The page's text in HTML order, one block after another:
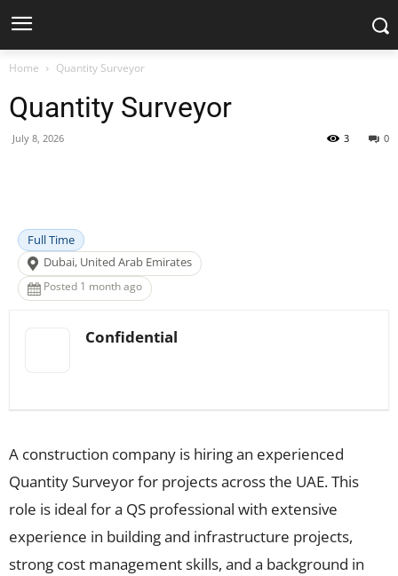
Home Quantity Surveyor
Quantity Surveyor
July 8, 2026 0
3
Full Time
Dubai, United Arab Emirates
Posted 1 month ago
Confidential
A construction company is hiring an experienced
Quantity Surveyor for projects across the UAE. This
role is ideal for a QS professional with extensive
experience in building and infrastructure projects,
strong cost management skills, and a background in